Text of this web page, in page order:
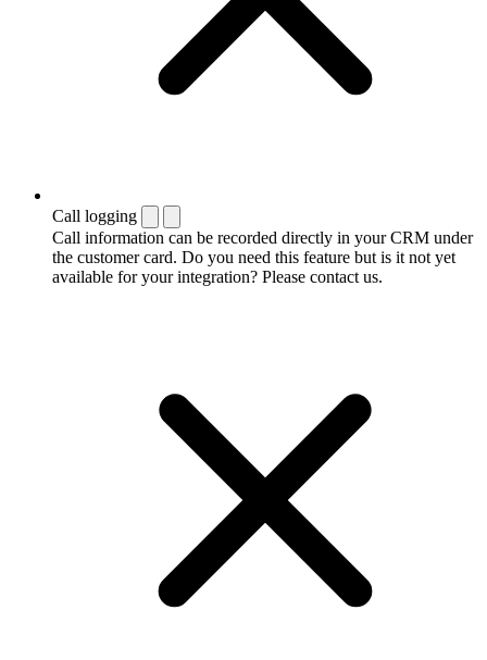
Call logging
Call information can be recorded directly in your CRM under
the customer card. Do you need this feature but is it not yet
available for your integration? Please contact us.